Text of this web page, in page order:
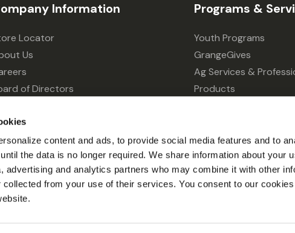
content and ads, to provide social media features and to
the data is no longer required. We share information about your
advertising and analytics partners who may combine it with other
collected from your use of their services. You consent to our
Information
Locator
Us
of Directors
Privacy Choices
Programs &
Youth Programs
GrangeGives
Ag Services &
Products
© 2026 Grange Co-op.